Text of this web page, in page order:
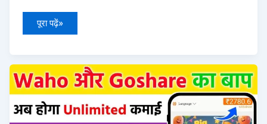
पूरा पढ़ें»
cheyu
vip
app
Waho
Jaisa
Dusra
App